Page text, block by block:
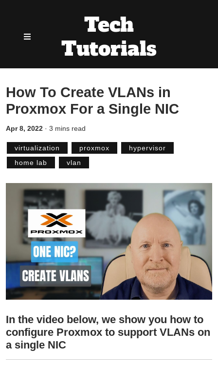
Tech
Tutorials
How To Create VLANs in
Proxmox For a Single NIC
Apr 8, 2022 · 3 mins read
virtualization proxmox
hypervisor
home lab
vlan
In the video below, we show you how to
configure Proxmox to support VLANs on
a single NIC